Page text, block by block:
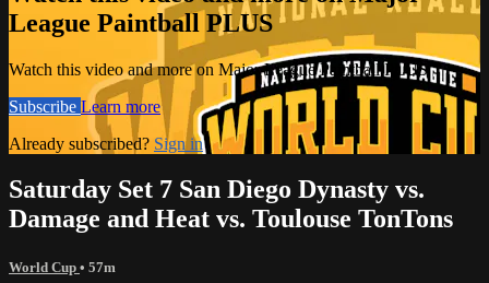
League Paintball PLUS
Watch this video and more on Major League Paintball PLUS
Subscribe Learn more
Already subscribed? Sign in
Saturday Set 7 San Diego Dynasty vs.
Damage and Heat vs. Toulouse TonTons
World Cup • 57m